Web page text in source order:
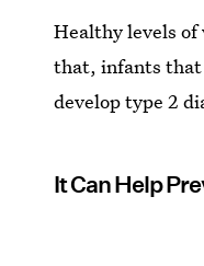
Healthy levels
that, infants that
develop type 2
It Can Help